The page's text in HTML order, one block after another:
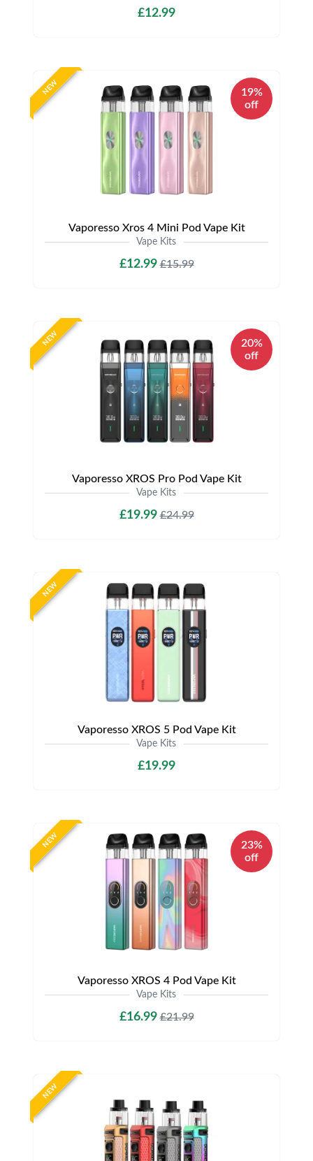
£12.99
NEW
19%
off
Vaporesso Xros 4 Mini Pod Vape Kit
Vape Kits
£12.99£15.99
NEW
20%
off
Vaporesso XROS Pro Pod Vape Kit
Vape Kits
£19.99£24.99
NEW
Vaporesso XROS 5 Pod Vape Kit
Vape Kits
£19.99
NEW
23%
off
Vaporesso XROS 4 Pod Vape Kit
Vape Kits
£16.99£21.99
NEW